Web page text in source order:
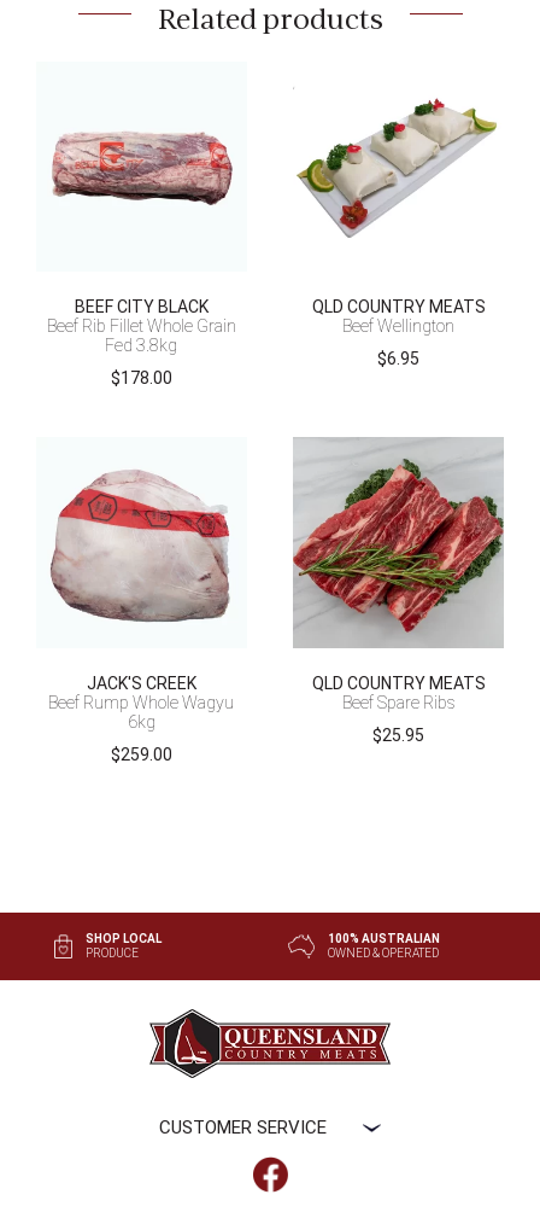
Related products
BEEF CITY BLACK
Beef Rib Fillet Whole Grain
Fed 3.8kg
$178.00
QLD COUNTRY MEATS
Beef Wellington
$6.95
JACK'S CREEK
Beef Rump Whole Wagyu
6kg
$259.00
QLD COUNTRY MEATS
Beef Spare Ribs
$25.95
SHOP LOCAL
PRODUCE
100% AUSTRALIAN
OWNED & OPERATED
CUSTOMER SERVICE